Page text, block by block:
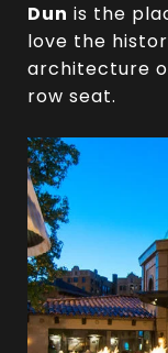
Dun is the
love the
architecture
row seat.